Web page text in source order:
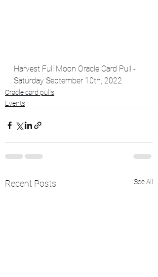
Harvest Full Moon Oracle Card Pull -
Saturday September 10th, 2022
Oracle card pulls
Events
Recent Posts See All